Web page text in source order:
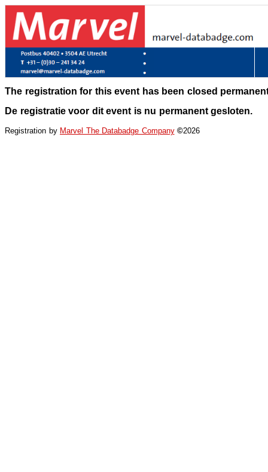
The registration for this event has been closed
De registratie voor dit event is nu permanent gesloten.
Registration by Marvel The Databadge Company ©2026